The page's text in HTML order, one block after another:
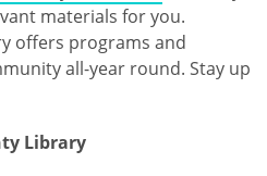
materials for you.
offers programs and
all-year round. Stay up
Library